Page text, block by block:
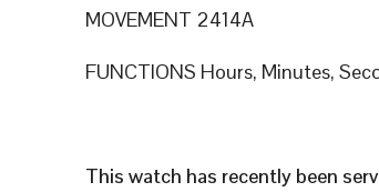
MOVEMENT 2414A
FUNCTIONS Hours, Minutes,
This watch has recently been